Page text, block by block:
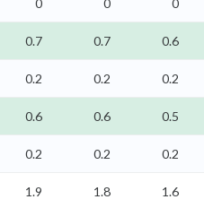
0.7 0.7 0.6
0.2 0.2 0.2
0.6 0.6 0.5
0.2 0.2 0.2
1.9 1.8 1.6